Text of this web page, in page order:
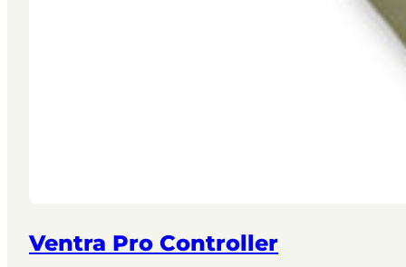
Ventra Pro Controller